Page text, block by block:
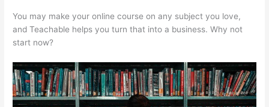
You may make your online course on any subject you love,
and Teachable helps you turn that into a business. Why not
start now?